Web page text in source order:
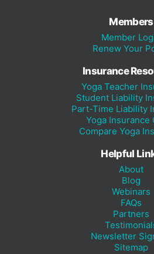
Members
Member
Renew Your
Insurance
Yoga Teacher
Student Liability
Part-Time Liability
Yoga Insurance
Compare Yoga
Helpful
About
Blog
Webinars
FAQs
Partners
Newsletter
Sitemap